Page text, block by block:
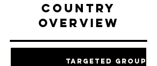
Country
Overview
Targeted Groups